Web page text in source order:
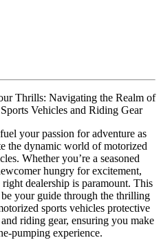
Thrills: Navigating the Realm of
Vehicles and Riding Gear
your passion for adventure as
the dynamic world of motorized
Whether you’re a seasoned
hungry for excitement,
dealership is paramount. This
your guide through the thrilling
sports vehicles protective
riding gear, ensuring you make
pumping experience.